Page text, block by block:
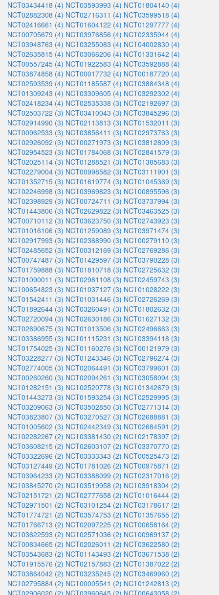
NCT03434418 (4) NCT03593993 (4) NCT01804140 (4)
NCT02882308 (4) NCT02716311 (4) NCT03599518 (4)
NCT02416661 (4) NCT01604122 (4) NCT01297777 (4)
NCT00705679 (4) NCT03976856 (4) NCT02335944 (4)
NCT03948763 (4) NCT03255083 (4) NCT04002830 (4)
NCT02635815 (4) NCT03066206 (4) NCT01331642 (4)
NCT00557245 (4) NCT01922583 (4) NCT03592888 (4)
NCT03874858 (4) NCT00017732 (4) NCT00187720 (4)
NCT02593539 (4) NCT01185587 (4) NCT03884348 (4)
NCT01309243 (4) NCT03309605 (4) NCT03292302 (4)
NCT02418234 (4) NCT02535338 (3) NCT02192697 (3)
NCT02503722 (3) NCT03410043 (3) NCT03845296 (3)
NCT02914990 (3) NCT02113813 (3) NCT01532011 (3)
NCT00962533 (3) NCT03856411 (3) NCT02973763 (3)
NCT02926092 (3) NCT00271973 (3) NCT03812809 (3)
NCT02954523 (3) NCT01784068 (3) NCT02841579 (3)
NCT02025114 (3) NCT01288521 (3) NCT01385683 (3)
NCT02279004 (3) NCT00998582 (3) NCT03111901 (3)
NCT01352715 (3) NCT01619774 (3) NCT01045369 (3)
NCT02246998 (3) NCT03969823 (3) NCT00895596 (3)
NCT02398929 (3) NCT00724711 (3) NCT03737994 (3)
NCT01443806 (3) NCT02629822 (3) NCT03463525 (3)
NCT00710112 (3) NCT03623750 (3) NCT02743923 (3)
NCT01016106 (3) NCT01259089 (3) NCT03971474 (3)
NCT02917993 (3) NCT02368990 (3) NCT00279110 (3)
NCT02485652 (3) NCT00312169 (3) NCT02769286 (3)
NCT00747487 (3) NCT01429597 (3) NCT03790228 (3)
NCT01759888 (3) NCT01810718 (3) NCT02725632 (3)
NCT01090011 (3) NCT02981108 (3) NCT02459743 (3)
NCT00654823 (3) NCT01037127 (3) NCT01028222 (3)
NCT01542411 (3) NCT01031446 (3) NCT02726269 (3)
NCT01892644 (3) NCT03260491 (3) NCT01802632 (3)
NCT02720094 (3) NCT02630186 (3) NCT01627132 (3)
NCT02690675 (3) NCT01013506 (3) NCT02496663 (3)
NCT03386955 (3) NCT01115231 (3) NCT03394118 (3)
NCT01754025 (3) NCT01160276 (3) NCT00121979 (3)
NCT03228277 (3) NCT01243346 (3) NCT02796274 (3)
NCT02774005 (3) NCT02064491 (3) NCT03799601 (3)
NCT00260260 (3) NCT02094261 (3) NCT03058094 (3)
NCT01282151 (3) NCT02520778 (3) NCT01342679 (3)
NCT01443273 (3) NCT01593254 (3) NCT02529995 (3)
NCT03209063 (3) NCT03502850 (3) NCT02771314 (3)
NCT03823807 (3) NCT03270527 (3) NCT02688881 (3)
NCT01005602 (3) NCT02442349 (3) NCT02684591 (2)
NCT02282267 (2) NCT03381430 (2) NCT02178397 (2)
NCT03608215 (2) NCT02603107 (2) NCT03370770 (2)
NCT03322696 (2) NCT03333343 (2) NCT00525473 (2)
NCT03127449 (2) NCT01781026 (2) NCT00975871 (2)
NCT03964233 (2) NCT03388099 (2) NCT02317016 (2)
NCT03845270 (2) NCT03519958 (2) NCT03918304 (2)
NCT02151721 (2) NCT02777658 (2) NCT01016444 (2)
NCT02971501 (2) NCT03101254 (2) NCT03178617 (2)
NCT01774721 (2) NCT03574753 (2) NCT01357655 (2)
NCT01766713 (2) NCT02097225 (2) NCT00658164 (2)
NCT03622593 (2) NCT02571036 (2) NCT00969137 (2)
NCT00834665 (2) NCT02026011 (2) NCT03622580 (2)
NCT03543683 (2) NCT01143493 (2) NCT03671538 (2)
NCT01915576 (2) NCT02157883 (2) NCT01387022 (2)
NCT03864042 (2) NCT03235245 (2) NCT03469960 (2)
NCT02795884 (2) NCT00005541 (2) NCT01242813 (2)
NCT02906020 (2) NCT03960645 (2) NCT00643058 (2)